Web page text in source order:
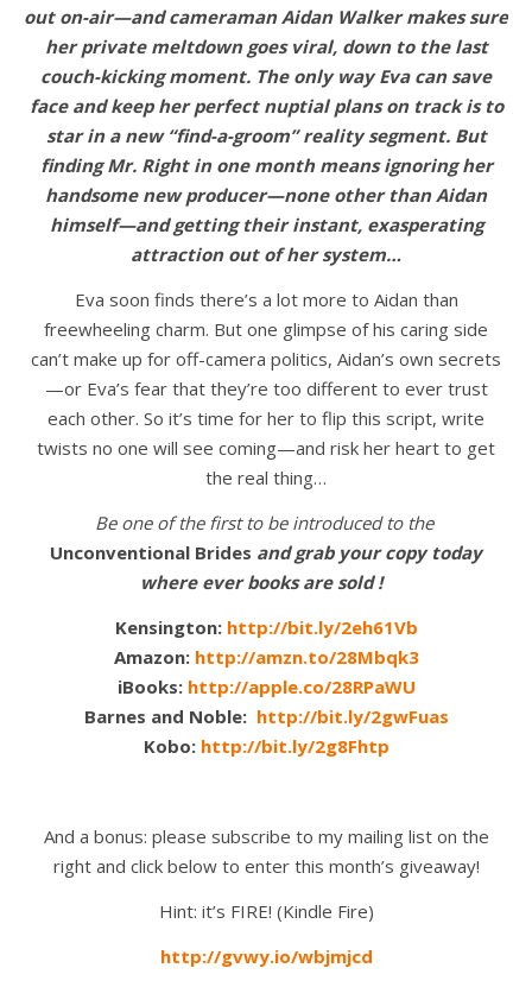
out on-air—and cameraman Aidan Walker makes sure
her private meltdown goes viral, down to the last
couch-kicking moment. The only way Eva can save
face and keep her perfect nuptial plans on track is to
star in a new “find-a-groom” reality segment. But
finding Mr. Right in one month means ignoring her
handsome new producer—none other than Aidan
himself—and getting their instant, exasperating
attraction out of her system…
Eva soon finds there’s a lot more to Aidan than
freewheeling charm. But one glimpse of his caring side
can’t make up for off-camera politics, Aidan’s own secrets
—or Eva’s fear that they’re too different to ever trust
each other. So it’s time for her to flip this script, write
twists no one will see coming—and risk her heart to get
the real thing…
Be one of the first to be introduced to the
Unconventional Brides and grab your copy today
where ever books are sold !
Kensington: http://bit.ly/2eh61Vb
Amazon: http://amzn.to/28Mbqk3
iBooks: http://apple.co/28RPaWU
Barnes and Noble: http://bit.ly/2gwFuas
Kobo: http://bit.ly/2g8Fhtp
And a bonus: please subscribe to my mailing list on the
right and click below to enter this month’s giveaway!
Hint: it’s FIRE! (Kindle Fire)
http://gvwy.io/wbjmjcd